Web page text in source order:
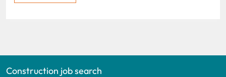
Construction job search